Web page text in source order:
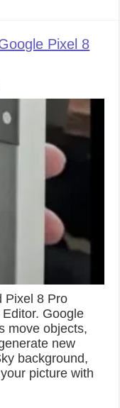
Pixel 8
Pixel 8 Pro
Google
move objects,
new
background,
picture with